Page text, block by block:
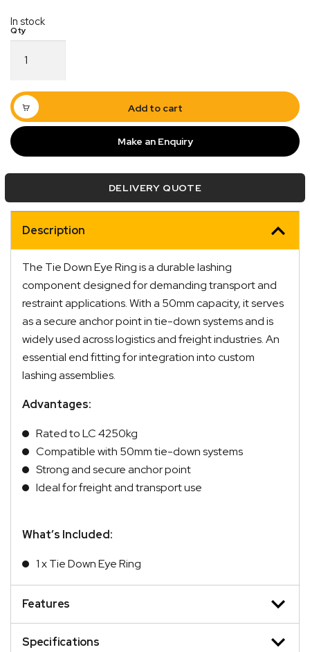
In stock
Down
Ring
50mm
x
4250kg
LC
Add to cart
Make an Enquiry
DELIVERY QUOTE
Description
The Tie Down Eye Ring is a durable lashing
component designed for demanding transport and
restraint applications. With a 50mm capacity, it serves
as a secure anchor point in tie-down systems and is
widely used across logistics and freight industries. An
essential end fitting for integration into custom
lashing assemblies.
Advantages:
Rated to LC 4250kg
Compatible with 50mm tie-down systems
Strong and secure anchor point
Ideal for freight and transport use
What’s Included:
1 x Tie Down Eye Ring
Features
Specifications
Quick Dispatch
Orders are ready to be shipped Australia wide or
picked up via Click & Collect typically within one to
two business days